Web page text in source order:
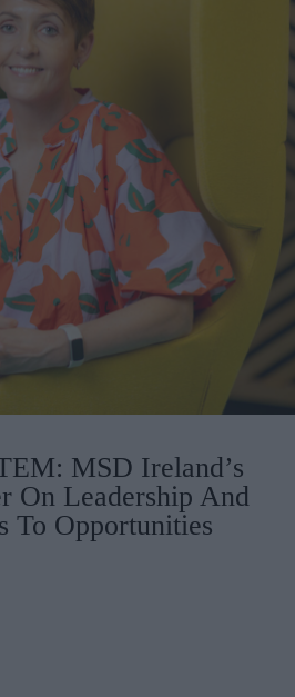
MSD Ireland’s
On Leadership And
To Opportunities